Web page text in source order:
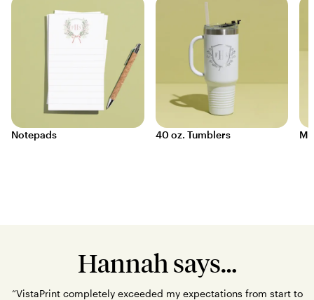
Notepads 40 oz. Tumblers
Hannah says…
“VistaPrint completely exceeded my expectations from start to